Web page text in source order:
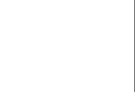
Titles